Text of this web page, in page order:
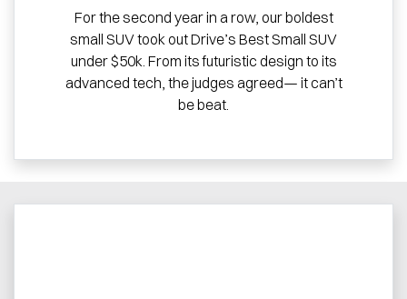
For the second year in a row, our boldest
small SUV took out Drive’s Best Small SUV
under $50k. From its futuristic design to its
advanced tech, the judges agreed— it can’t
be beat.